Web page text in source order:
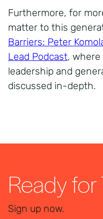
Furthermore, for
matter to this
Barriers: Peter
Lead Podcast,
leadership and
discussed in-depth.
Ready
Sign up now.